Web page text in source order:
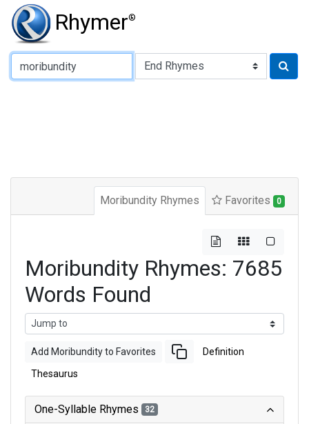
Rhymer®
Type of Rhyme:
Moribundity Rhymes Favorites 0
Moribundity Rhymes: 7685
Words Found
Add Moribundity to Favorites Definition
Thesaurus
One-Syllable Rhymes 32